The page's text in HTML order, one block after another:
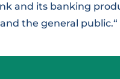
and its banking
the general public.“